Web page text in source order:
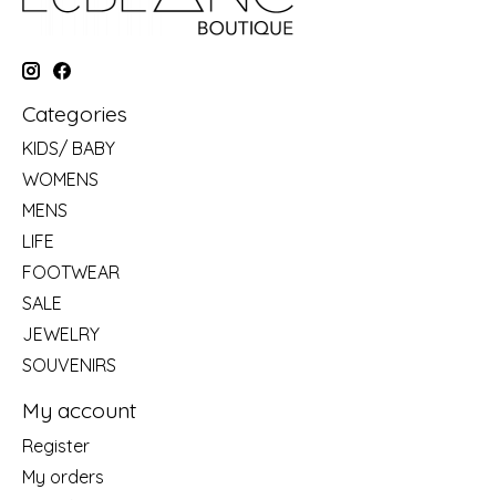
Categories
KIDS/ BABY
WOMENS
MENS
LIFE
FOOTWEAR
SALE
JEWELRY
SOUVENIRS
My account
Register
My orders